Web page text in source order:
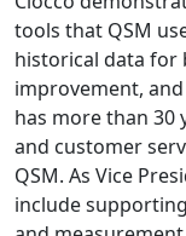
tools that QSM
historical data for
improvement,
has more than 30
and customer
QSM. As Vice
include